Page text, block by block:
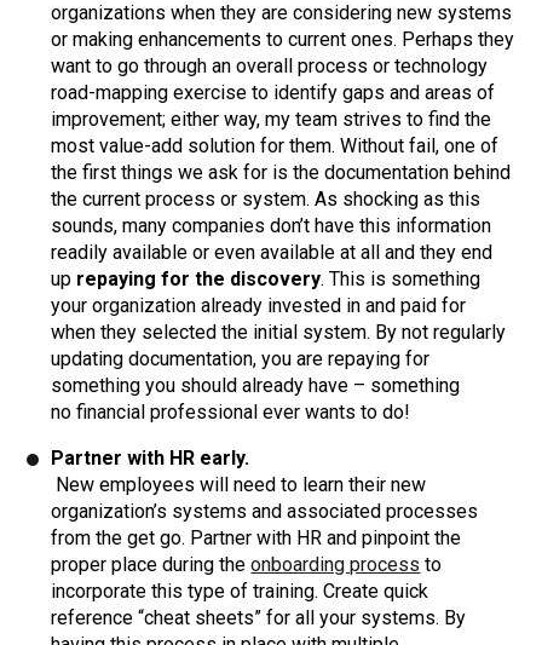
organizations when they are considering new systems
or making enhancements to current ones. Perhaps they
want to go through an overall process or technology
road-mapping exercise to identify gaps and areas of
improvement; either way, my team strives to find the
most value-add solution for them. Without fail, one of
the first things we ask for is the documentation behind
the current process or system. As shocking as this
sounds, many companies don’t have this information
readily available or even available at all and they end
up repaying for the discovery. This is something
your organization already invested in and paid for
when they selected the initial system. By not regularly
updating documentation, you are repaying for
something you should already have – something
no financial professional ever wants to do!
Partner with HR early.
New employees will need to learn their new
organization’s systems and associated processes
from the get go. Partner with HR and pinpoint the
proper place during theonboarding process to
incorporate this type of training. Create quick
reference “cheat sheets” for all your systems. By